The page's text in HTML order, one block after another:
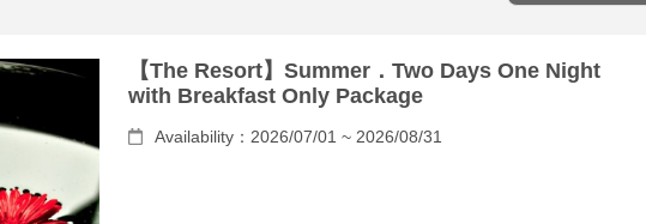
【The Resort】Summer．Two Days One Night
with Breakfast Only Package
Availability：2026/07/01 ~ 2026/08/31